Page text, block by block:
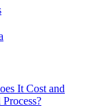
It Cost and